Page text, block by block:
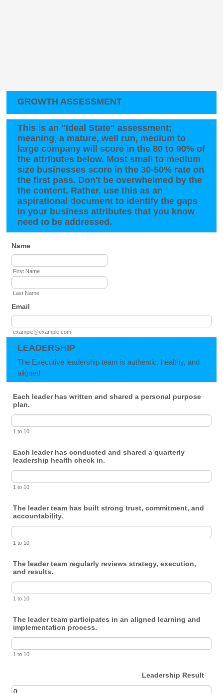
GROWTH ASSESSMENT
This is an "Ideal State" assessment;
meaning, a mature, well run, medium to
large company will score in the 80 to 90% of
the attributes below. Most small to medium
size businesses score in the 30-50% rate on
the first pass. Don't be overwhelmed by the
the content. Rather, use this as an
aspirational document to identify the gaps
in your business attributes that you know
need to be addressed.
Name
First Name
Last Name
Email
example@example.com
LEADERSHIP
The Executive leadership team is authentic, healthy, and
aligned
Each leader has written and shared a personal purpose
plan.
1 to 10
Each leader has conducted and shared a quarterly
leadership health check in.
1 to 10
The leader team has built strong trust, commitment, and
accountability.
1 to 10
The leader team regularly reviews strategy, execution,
and results.
1 to 10
The leader team participates in an aligned learning and
implementation process.
1 to 10
Leadership Result